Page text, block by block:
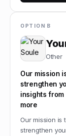
OPTION B
Other
Our mission
strengthen
insights
more
Our mission is
strengthen